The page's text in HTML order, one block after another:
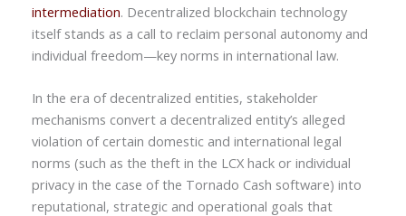
intermediation. Decentralized blockchain technology
itself stands as a call to reclaim personal autonomy and
individual freedom—key norms in international law.
In the era of decentralized entities, stakeholder
mechanisms convert a decentralized entity’s alleged
violation of certain domestic and international legal
norms (such as the theft in the LCX hack or individual
privacy in the case of the Tornado Cash software) into
reputational, strategic and operational goals that